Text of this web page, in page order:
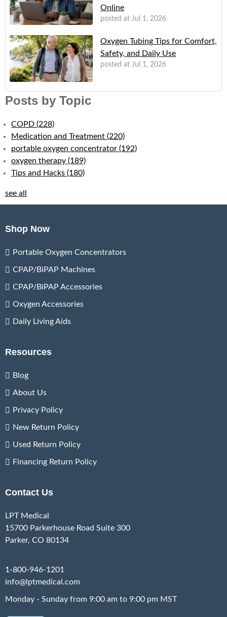
Online
posted at Jul 1, 2026
Oxygen Tubing Tips for Comfort,
Safety, and Daily Use
posted at Jul 1, 2026
Posts by Topic
COPD (228)
Medication and Treatment (220)
portable oxygen concentrator (192)
oxygen therapy (189)
Tips and Hacks (180)
see all
Shop Now
Portable Oxygen Concentrators
CPAP/BiPAP Machines
CPAP/BiPAP Accessories
Oxygen Accessories
Daily Living Aids
Resources
Blog
About Us
Privacy Policy
New Return Policy
Used Return Policy
Financing Return Policy
Contact Us
LPT Medical
15700 Parkerhouse Road Suite 300
Parker, CO 80134
1-800-946-1201
info@lptmedical.com
Monday - Sunday from 9:00 am to 9:00 pm MST